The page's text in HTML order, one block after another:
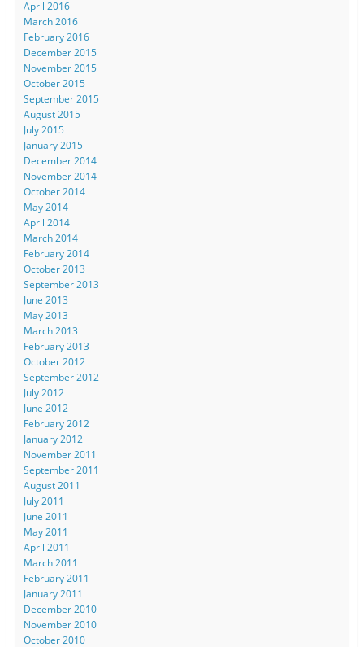
April 2016
March 2016
February 2016
December 2015
November 2015
October 2015
September 2015
August 2015
July 2015
January 2015
December 2014
November 2014
October 2014
May 2014
April 2014
March 2014
February 2014
October 2013
September 2013
June 2013
May 2013
March 2013
February 2013
October 2012
September 2012
July 2012
June 2012
February 2012
January 2012
November 2011
September 2011
August 2011
July 2011
June 2011
May 2011
April 2011
March 2011
February 2011
January 2011
December 2010
November 2010
October 2010